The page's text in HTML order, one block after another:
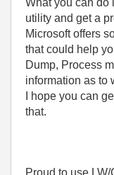
utility and get a
Microsoft offers
that could help
Dump, Process
information as to
I hope you can
that.
Proud to use